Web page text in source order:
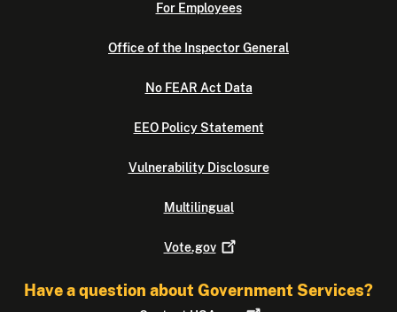
For Employees
Office of the Inspector General
No FEAR Act Data
EEO Policy Statement
Vulnerability Disclosure
Multilingual
Vote.gov
Have a question about Government Services?